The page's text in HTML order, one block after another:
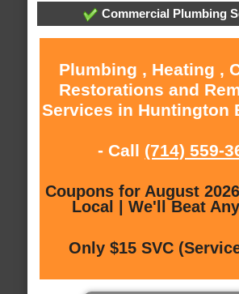
Commercial Plumbing
Plumbing , Heating ,
Restorations and
Services in Huntington
- Call (714) 559-
Coupons for August
Local | We'll Beat
Only $15 SVC